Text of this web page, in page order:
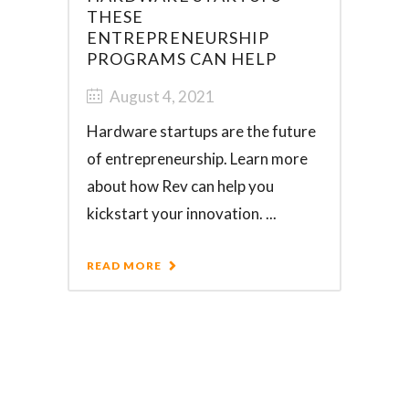
THESE
ENTREPRENEURSHIP
PROGRAMS CAN HELP
August 4, 2021
Hardware startups are the future
of entrepreneurship. Learn more
about how Rev can help you
kickstart your innovation. ...
READ MORE